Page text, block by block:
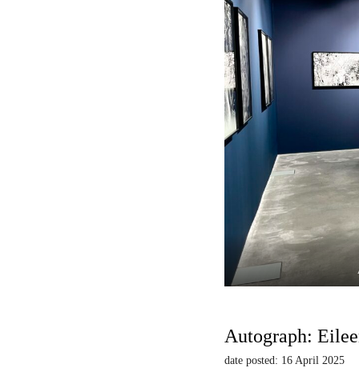
Autograph:
date posted: 16 April 2025